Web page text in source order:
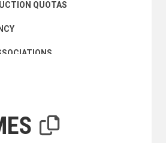
QUOTAS
AGRICULTURAL COOPERATION